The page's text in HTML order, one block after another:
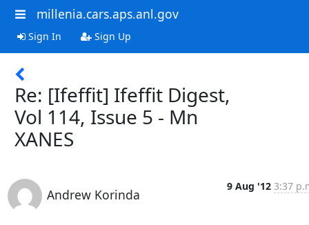
millenia.cars.aps.anl.gov
Sign In Sign Up
Re: [Ifeffit] Ifeffit Digest,
Vol 114, Issue 5 - Mn
XANES
Andrew Korinda
9 Aug '12 3:37